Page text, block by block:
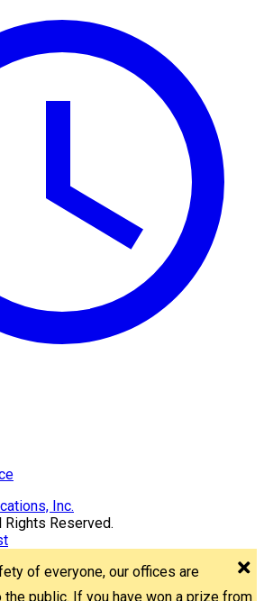
Reserved.
of everyone, our offices are
public. If you have won a prize from